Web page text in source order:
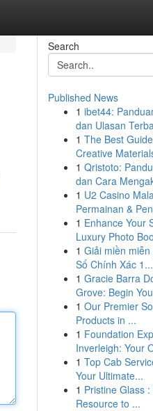
Search
Published News
1 ibet44:
dan Ulasan
1 The Best
Creative
1 Qristoto:
dan Cara
1 U2 Casino
Permainan &
1 Enhance Your
Luxury Photo
1 Giải miền miễn
Số Chính Xác 1...
1 Gracie Barra
Grove: Begin
1 Our Premier
Products in ...
1 Foundation
Inverleigh: Your
1 Top Cab
Your Ultimate...
1 Pristine Glass
Resource to ...